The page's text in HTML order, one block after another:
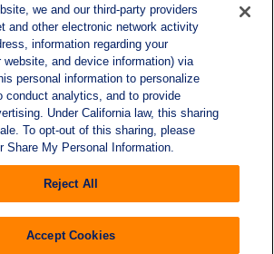
we and our third-party providers
and other electronic network activity
information regarding your
website, and device information) via
personal information to personalize
conduct analytics, and to provide
Under California law, this sharing
To opt-out of this sharing, please
Share My Personal Information.
Reject All
Accept Cookies